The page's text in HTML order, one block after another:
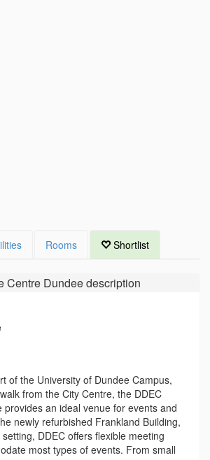
Rooms Shortlist
Centre Dundeedescription
of the University of Dundee Campus,
from the City Centre, the DDEC
provides an ideal venue for events and
newly refurbished Frankland Building,
DDEC offers flexible meeting
most types of events. From small